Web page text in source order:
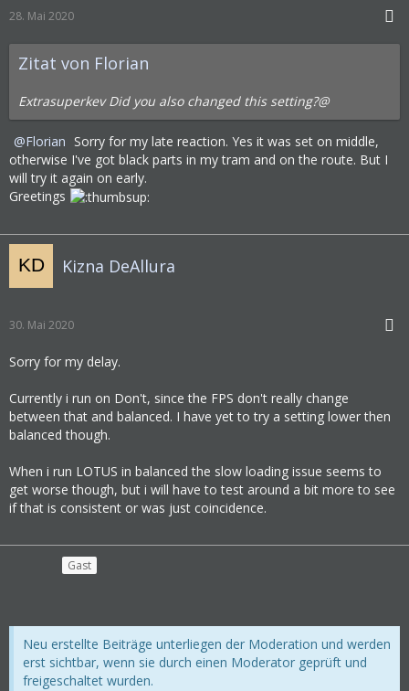
28. Mai 2020
Zitat von Florian
Extrasuperkev Did you also changed this setting?@
Florian Sorry for my late reaction. Yes it was set on middle,
otherwise I've got black parts in my tram and on the route. But I
will try it again on early.
Greetings
Kizna DeAllura
30. Mai 2020
Sorry for my delay.
Currently i run on Don't, since the FPS don't really change
between that and balanced. I have yet to try a setting lower then
balanced though.
When i run LOTUS in balanced the slow loading issue seems to
get worse though, but i will have to test around a bit more to see
if that is consistent or was just coincidence.
Gast
Neu erstellte Beiträge unterliegen der Moderation und werden
erst sichtbar, wenn sie durch einen Moderator geprüft und
freigeschaltet wurden.